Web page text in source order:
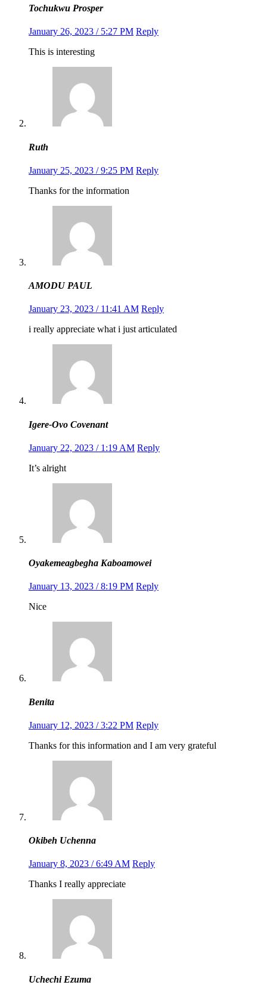
Tochukwu Prosper
January 26, 2023 / 5:27 PM Reply
This is interesting
Ruth
January 25, 2023 / 9:25 PM Reply
Thanks for the information
AMODU PAUL
January 23, 2023 / 11:41 AM Reply
i really appreciate what i just articulated
Igere-Ovo Covenant
January 22, 2023 / 1:19 AM Reply
It’s alright
Oyakemeagbegha Kaboamowei
January 13, 2023 / 8:19 PM Reply
Nice
Benita
January 12, 2023 / 3:22 PM Reply
Thanks for this information and I am very grateful
Okibeh Uchenna
January 8, 2023 / 6:49 AM Reply
Thanks I really appreciate
Uchechi Ezuma